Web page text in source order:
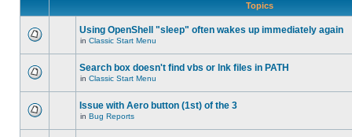
Topics
Using OpenShell "sleep" often wakes up immediately again
in Classic Start Menu
Search box doesn't find vbs or lnk files in PATH
in Classic Start Menu
Issue with Aero button (1st) of the 3
in Bug Reports